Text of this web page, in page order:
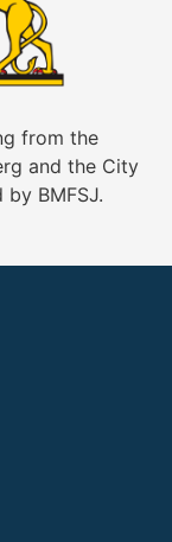
from the
and the City
BMFSJ.